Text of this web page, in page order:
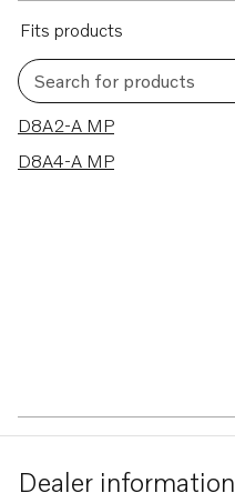
Fits products
Search for products
2 results
D8A2-A MP
D8A4-A MP
Dealer information